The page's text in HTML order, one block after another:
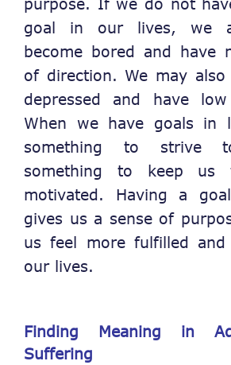
purpose. If we do not
goal in our lives, we
become bored and have
of direction. We may also
depressed and have low
When we have goals in
something to strive
something to keep us
motivated. Having a
gives us a sense of
us feel more fulfilled
our lives.
Finding Meaning in
Suffering